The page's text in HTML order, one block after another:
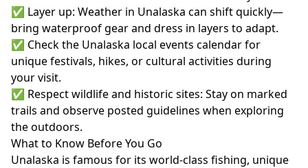
✅ Layer up: Weather in Unalaska can shift quickly—
bring waterproof gear and dress in layers to adapt.
✅ Check the Unalaska local events calendar for
unique festivals, hikes, or cultural activities during
your visit.
✅ Respect wildlife and historic sites: Stay on marked
trails and observe posted guidelines when exploring
the outdoors.
What to Know Before You Go
Unalaska is famous for its world-class fishing, unique